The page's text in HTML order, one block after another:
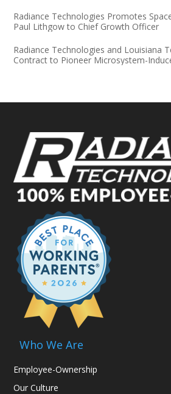
Radiance Technologies Promotes
Paul Lithgow to Chief Growth Officer
Radiance Technologies and Louisiana
Contract to Pioneer Microsystem-
Who We Are
Employee-Ownership
Our Culture